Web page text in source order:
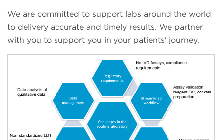
We are committed to support labs around the world
to delivery accurate and timely results. We partner
with you to support you in your patients' journey.